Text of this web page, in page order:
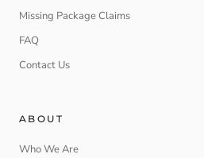
Missing Package Claims
FAQ
Contact Us
ABOUT
Who We Are